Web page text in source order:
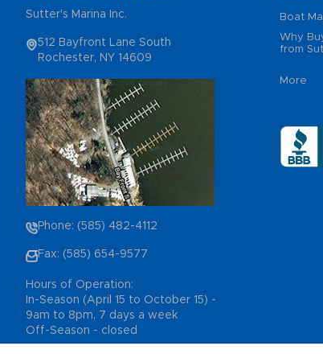
Sutter's Marina Inc.
512 Bayfront Lane South
Rochester, NY 14609
Phone: (585) 482-4112
Fax: (585) 654-9577
Hours of Operation:
In-Season (April 15 to October 15) -
9am to 8pm, 7 days a week
Off-Season - closed
Boat
Why
from
More